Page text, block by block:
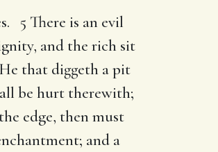
5 There is an evil
and the rich sit
that diggeth a pit
be hurt therewith;
edge, then must
and a